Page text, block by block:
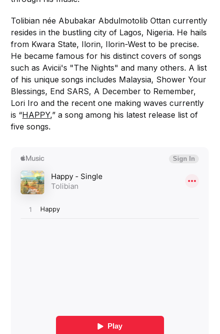
Tolibian née Abubakar Abdulmotolib Ottan currently
resides in the bustling city of Lagos, Nigeria. He hails
from Kwara State, Ilorin, Ilorin-West to be precise.
He became famous for his distinct covers of songs
such as Avicii's "The Nights" and many others. A list
of his unique songs includes Malaysia, Shower Your
Blessings, End SARS, A December to Remember,
Lori Iro and the recent one making waves currently
is “HAPPY,” a song among his latest release list of
five songs.